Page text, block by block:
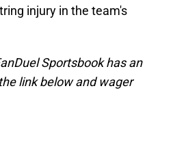
injury in the team's
Sportsbook has an
link below and wager